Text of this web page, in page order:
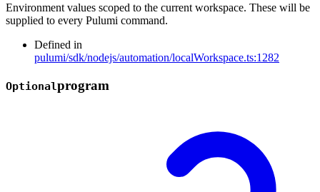
Environment values scoped to the current workspace. These will be
supplied to every Pulumi command.
Defined in
pulumi/sdk/nodejs/automation/localWorkspace.ts:1282
Optionalprogram